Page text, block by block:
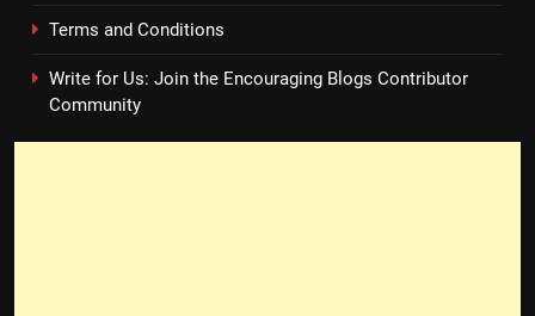
Terms and Conditions
Write for Us: Join the Encouraging Blogs Contributor
Community